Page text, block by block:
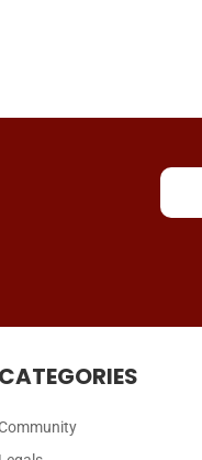
CATEGORIES